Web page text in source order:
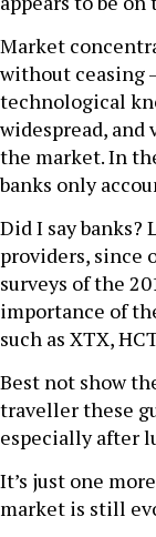
Market
without ceasing
technological
widespread, and
the market. In
banks only
Did I say
providers, since
surveys of the
importance of
such as XTX,
Best not show
traveller these
especially after
It’s just one
market is still